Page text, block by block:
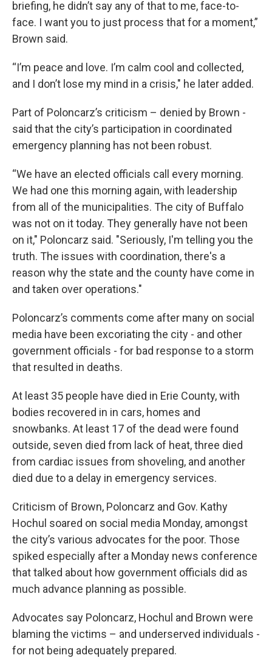
briefing, he didn’t say any of that to me, face-to-
face. I want you to just process that for a moment,”
Brown said.
“I’m peace and love. I’m calm cool and collected,
and I don’t lose my mind in a crisis," he later added.
Part of Poloncarz’s criticism – denied by Brown -
said that the city’s participation in coordinated
emergency planning has not been robust.
“We have an elected officials call every morning.
We had one this morning again, with leadership
from all of the municipalities. The city of Buffalo
was not on it today. They generally have not been
on it," Poloncarz said. "Seriously, I'm telling you the
truth. The issues with coordination, there's a
reason why the state and the county have come in
and taken over operations."
Poloncarz’s comments come after many on social
media have been excoriating the city - and other
government officials - for bad response to a storm
that resulted in deaths.
At least 35 people have died in Erie County, with
bodies recovered in in cars, homes and
snowbanks. At least 17 of the dead were found
outside, seven died from lack of heat, three died
from cardiac issues from shoveling, and another
died due to a delay in emergency services.
Criticism of Brown, Poloncarz and Gov. Kathy
Hochul soared on social media Monday, amongst
the city’s various advocates for the poor. Those
spiked especially after a Monday news conference
that talked about how government officials did as
much advance planning as possible.
Advocates say Poloncarz, Hochul and Brown were
blaming the victims – and underserved individuals -
for not being adequately prepared.